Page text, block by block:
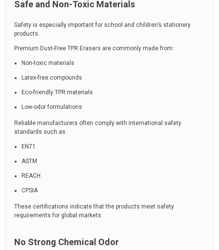
Safe and Non-Toxic Materials
Safety is especially important for school and children’s stationery
products.
Premium Dust-Free TPR Erasers are commonly made from:
Non-toxic materials
Latex-free compounds
Eco-friendly TPR materials
Low-odor formulations
Reliable manufacturers often comply with international safety
standards such as:
EN71
ASTM
REACH
CPSIA
These certifications indicate that the products meet safety
requirements for global markets.
No Strong Chemical Odor